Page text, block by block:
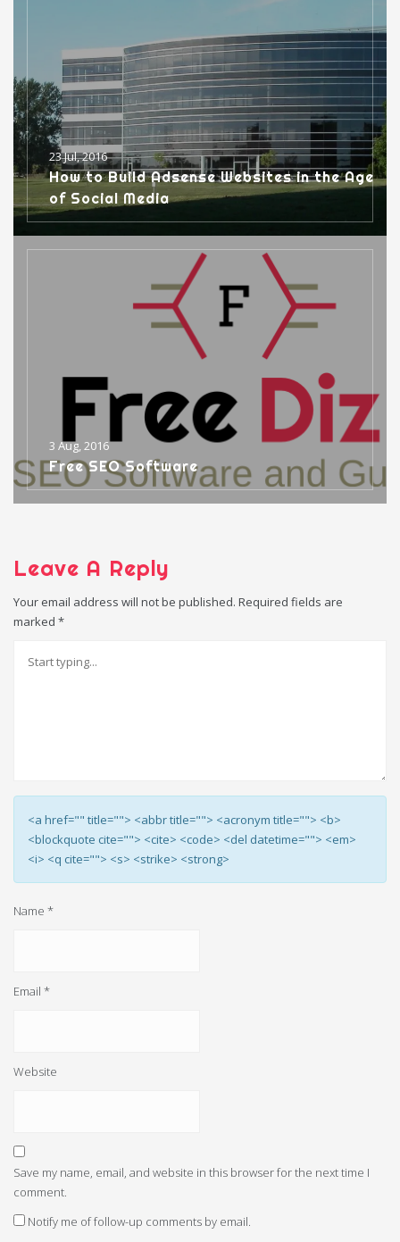
23 Jul, 2016
How to Build Adsense Websites in the Age
of Social Media
3 Aug, 2016
Free SEO Software
Leave A Reply
Your email address will not be published. Required fields are
marked *
<a href="" title=""> <abbr title=""> <acronym title=""> <b>
<blockquote cite=""> <cite> <code> <del datetime=""> <em>
<i> <q cite=""> <s> <strike> <strong>
Name *
Email *
Website
Save my name, email, and website in this browser for the next time I
comment.
Notify me of follow-up comments by email.